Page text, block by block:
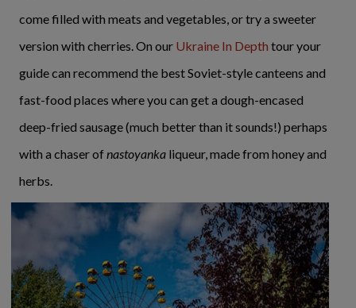
come filled with meats and vegetables, or try a sweeter
version with cherries. On our Ukraine In Depth tour your
guide can recommend the best Soviet-style canteens and
fast-food places where you can get a dough-encased
deep-fried sausage (much better than it sounds!) perhaps
with a chaser of nastoyanka liqueur, made from honey and
herbs.